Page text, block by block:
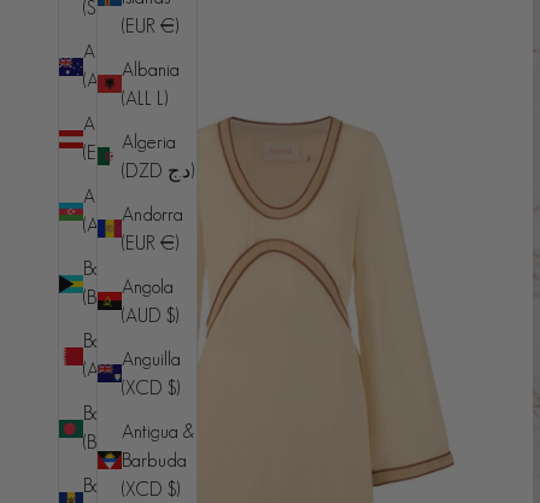
(SHP £)
Australia
(AUD $)
Austria
(EUR €)
Azerbaijan
(AZN ₼)
Bahamas
(BSD $)
Bahrain
(AUD $)
Bangladesh
(BDT ৳)
Barbados
(EUR €)
Albania
(ALL L)
Algeria
(DZD د.ج)
Andorra
(EUR €)
Angola
(AUD $)
Anguilla
(XCD $)
Antigua &
Barbuda
(XCD $)